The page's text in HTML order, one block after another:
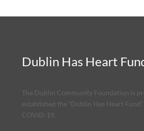
Dublin Has Heart
The Dublin Community Foundation is
established the “Dublin Has Heart
COVID-19.